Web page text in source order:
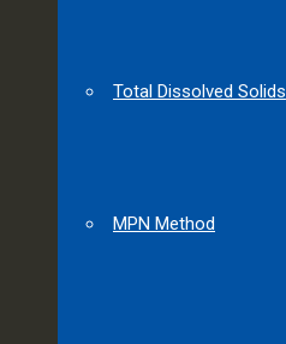
Total Dissolved Solids
MPN Method